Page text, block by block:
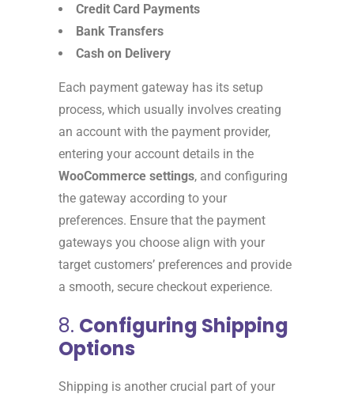
Credit Card Payments
Bank Transfers
Cash on Delivery
Each payment gateway has its setup
process, which usually involves creating
an account with the payment provider,
entering your account details in the
WooCommerce settings, and configuring
the gateway according to your
preferences. Ensure that the payment
gateways you choose align with your
target customers’ preferences and provide
a smooth, secure checkout experience.
8. Configuring Shipping
Options
Shipping is another crucial part of your